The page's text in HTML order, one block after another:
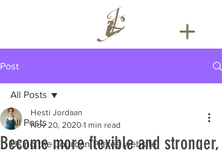
Post
All Posts
Using the Jourdan Pilates website
All Posts
Become more flexible and stronger,
Hesti Jordaan
Nov 20, 2020 1 min read